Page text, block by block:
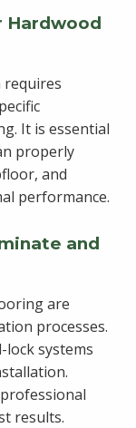
Hardwood
It is essential
properly
and
performance.
and
are
processes.
systems
results.